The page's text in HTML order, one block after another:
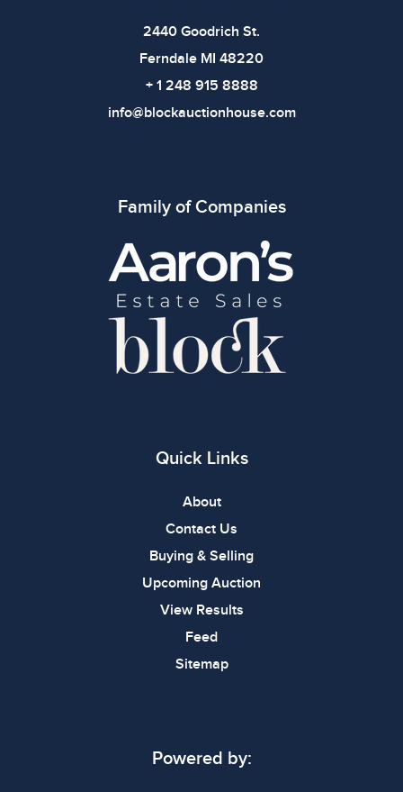
2440 Goodrich St.
Ferndale MI 48220
+ 1 248 915 8888
info@blockauctionhouse.com
Family of Companies
Quick Links
About
Contact Us
Buying & Selling
Upcoming Auction
View Results
Feed
Sitemap
Powered by: